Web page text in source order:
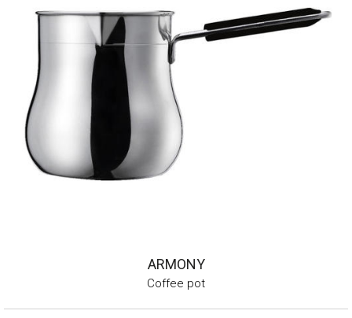
ARMONY
Coffee pot